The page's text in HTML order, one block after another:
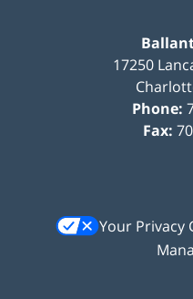
17250
Phone:
Fax:
Your Privacy